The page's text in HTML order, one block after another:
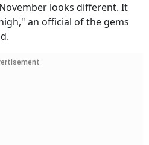
looks different. It
an official of the gems